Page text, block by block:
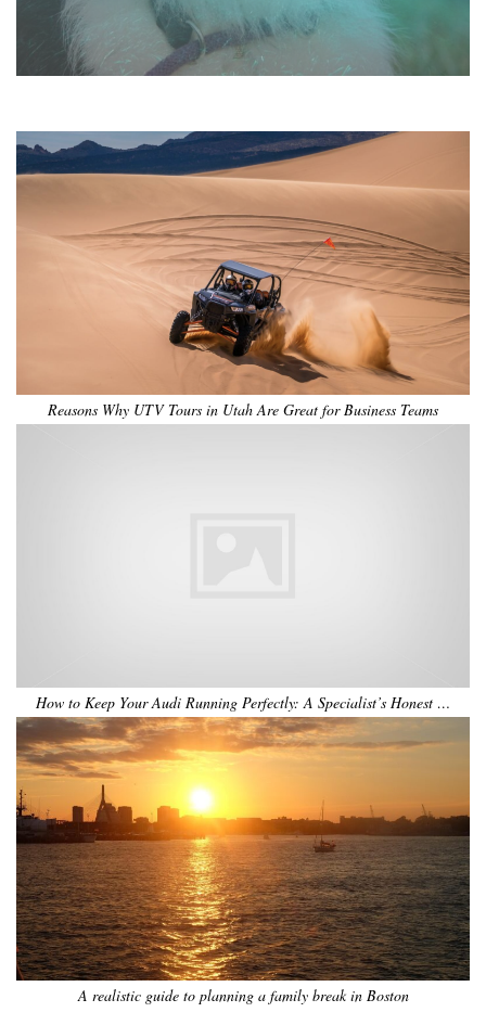
••••••
Reasons Why UTV Tours in Utah Are Great for Business Teams
How to Keep Your Audi Running Perfectly: A Specialist’s Honest …
A realistic guide to planning a family break in Boston